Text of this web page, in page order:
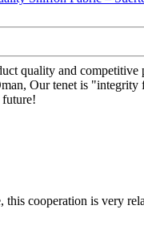
quality and
Our tenet is
future!
this cooperation is very